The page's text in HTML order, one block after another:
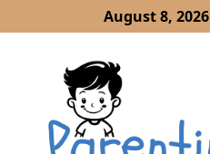
to
August 8, 2026